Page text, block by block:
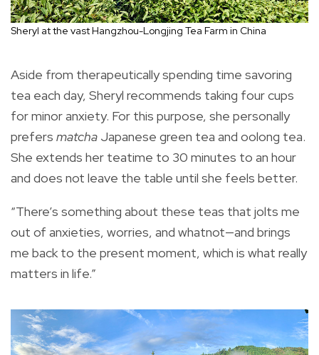
Sheryl at the vast Hangzhou-Longjing Tea Farm in China
Aside from therapeutically spending time savoring
tea each day, Sheryl recommends taking four cups
for minor anxiety. For this purpose, she personally
prefers matcha Japanese green tea and oolong tea.
She extends her teatime to 30 minutes to an hour
and does not leave the table until she feels better.
“There’s something about these teas that jolts me
out of anxieties, worries, and whatnot—and brings
me back to the present moment, which is what really
matters in life.”